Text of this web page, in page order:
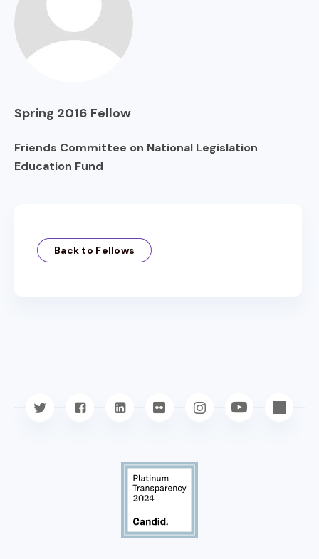
Spring 2016 Fellow
Friends Committee on National Legislation
Education Fund
Back to Fellows